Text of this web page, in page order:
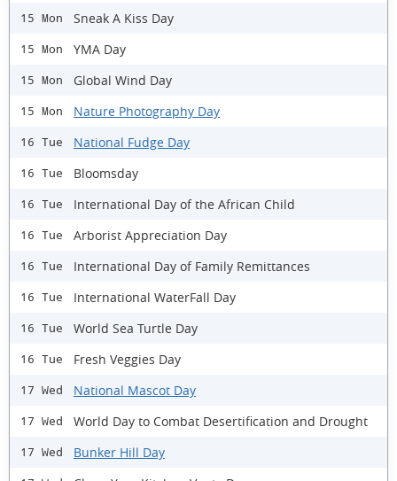
15 Mon Sneak A Kiss Day
15 Mon YMA Day
15 Mon Global Wind Day
15 Mon Nature Photography Day
16 Tue National Fudge Day
16 Tue Bloomsday
16 Tue International Day of the African Child
16 Tue Arborist Appreciation Day
16 Tue International Day of Family Remittances
16 Tue International WaterFall Day
16 Tue World Sea Turtle Day
16 Tue Fresh Veggies Day
17 Wed National Mascot Day
17 Wed World Day to Combat Desertification and Drought
17 Wed Bunker Hill Day